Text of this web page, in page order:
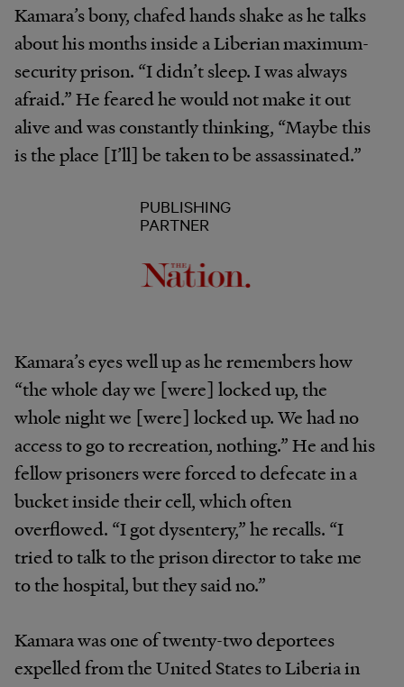
Kamara’s bony, chafed hands shake as he talks
about his months inside a Liberian maximum-
security prison. “I didn’t sleep. I was always
afraid.” He feared he would not make it out
alive and was constantly thinking, “Maybe this
is the place [I’ll] be taken to be assassinated.”
PUBLISHING
PARTNER
Kamara’s eyes well up as he remembers how
“the whole day we [were] locked up, the
whole night we [were] locked up. We had no
access to go to recreation, nothing.” He and his
fellow prisoners were forced to defecate in a
bucket inside their cell, which often
overflowed. “I got dysentery,” he recalls. “I
tried to talk to the prison director to take me
to the hospital, but they said no.”
Kamara was one of twenty-two deportees
expelled from the United States to Liberia in